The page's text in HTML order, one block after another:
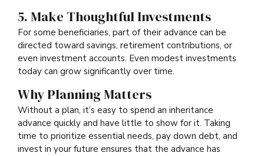
5. Make Thoughtful Investments
For some beneficiaries, part of their advance can be
directed toward savings, retirement contributions, or
even investment accounts. Even modest investments
today can grow significantly over time.
Why Planning Matters
Without a plan, it’s easy to spend an inheritance
advance quickly and have little to show for it. Taking
time to prioritize essential needs, pay down debt, and
invest in your future ensures that the advance has